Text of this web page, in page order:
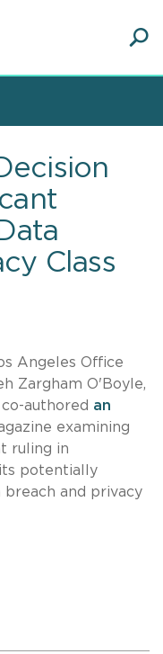
Class
Angeles Office
Zargham O'Boyle,
authored an
examining
ruling in
potentially
and privacy